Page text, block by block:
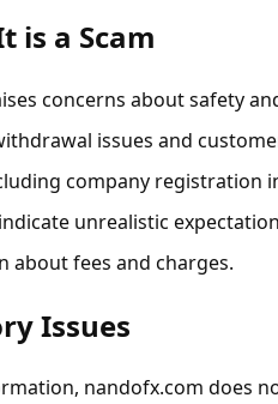
is a Scam
concerns about safety
issues and
company registration
unrealistic
about fees and charges.
Issues
nandofx.com does